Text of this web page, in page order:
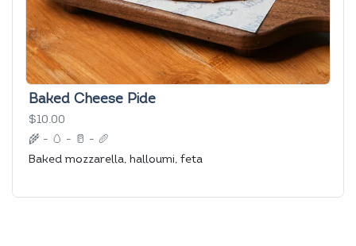
Baked Cheese Pide
$10.00
🌾 - 🥚 - 🥛 - 🥖
Baked mozzarella, halloumi, feta